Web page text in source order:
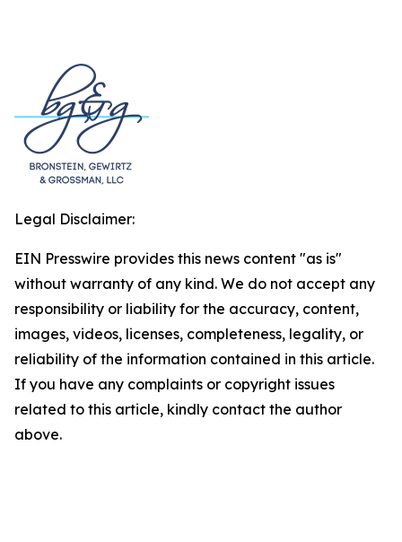
Legal Disclaimer:
EIN Presswire provides this news content "as is"
without warranty of any kind. We do not accept any
responsibility or liability for the accuracy, content,
images, videos, licenses, completeness, legality, or
reliability of the information contained in this article.
If you have any complaints or copyright issues
related to this article, kindly contact the author
above.